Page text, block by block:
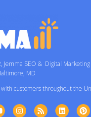
Jemma SEO & Digital Marketing
MD
with customers throughout the